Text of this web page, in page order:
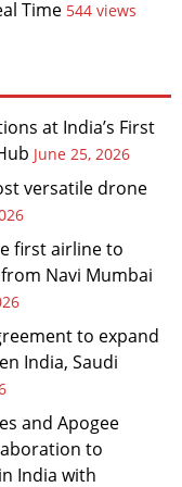
Time 544 views
at India’s First
June 25, 2026
versatile drone
first airline to
Navi Mumbai
to expand
India, Saudi
and Apogee
to
India with